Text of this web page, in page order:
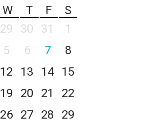
W T F
S
29 30 31
1
5 6 7
8
12 13 14
15
19 20 21
22
26 27 28
29